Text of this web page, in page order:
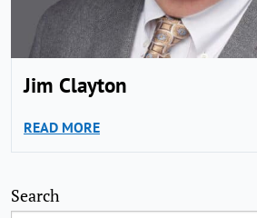
Jim Clayton
READ MORE
Search